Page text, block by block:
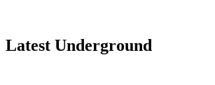
Latest Underground